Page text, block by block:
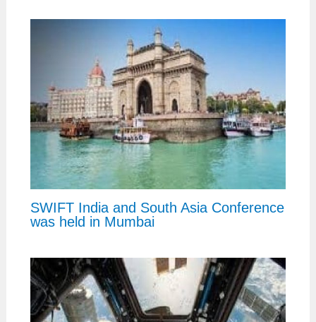
SWIFT India and South Asia Conference
was held in Mumbai